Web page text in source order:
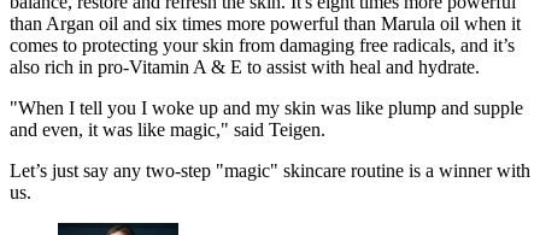
than Argan oil and six times more powerful than Marula oil when it
comes to protecting your skin from damaging free radicals, and it’s
also rich in pro-Vitamin A & E to assist with heal and hydrate.
"When I tell you I woke up and my skin was like plump and supple
and even, it was like magic," said Teigen.
Let’s just say any two-step "magic" skincare routine is a winner with
us.